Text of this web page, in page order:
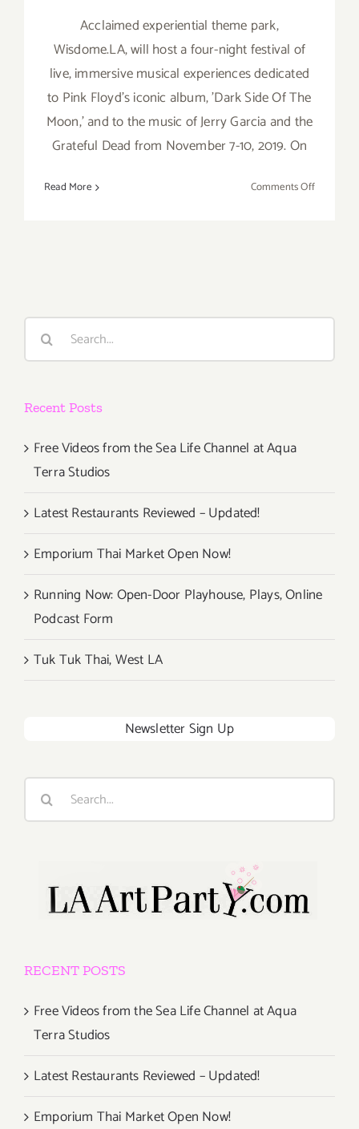
Acclaimed experiential theme park,
Wisdome.LA, will host a four-night festival of
live, immersive musical experiences dedicated
to Pink Floyd's iconic album, 'Dark Side Of The
Moon,' and to the music of Jerry Garcia and the
Grateful Dead from November 7-10, 2019. On
Read More Comments Offon
Iconic
Fans
Search
Recent Posts
Free Videos from the Sea Life Channel at Aqua
Terra Studios
Latest Restaurants Reviewed – Updated!
Emporium Thai Market Open Now!
Running Now: Open-Door Playhouse, Plays, Online
Podcast Form
Tuk Tuk Thai, West LA
Newsletter Sign Up
Search
RECENT POSTS
Free Videos from the Sea Life Channel at Aqua
Terra Studios
Latest Restaurants Reviewed – Updated!
Emporium Thai Market Open Now!